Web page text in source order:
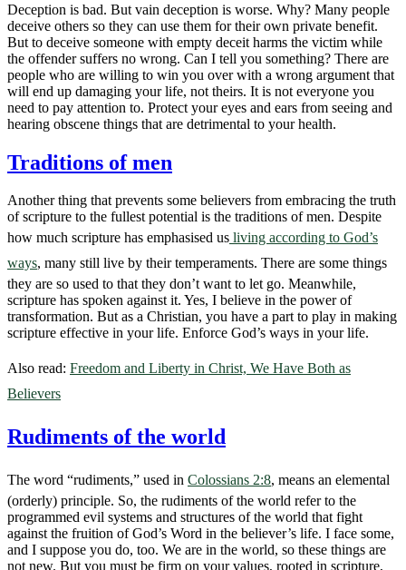
Deception is bad. But vain deception is worse. Why? Many people
deceive others so they can use them for their own private benefit.
But to deceive someone with empty deceit harms the victim while
the offender suffers no wrong. Can I tell you something? There are
people who are willing to win you over with a wrong argument that
will end up damaging your life, not theirs. It is not everyone you
need to pay attention to. Protect your eyes and ears from seeing and
hearing obscene things that are detrimental to your health.
Traditions of men
Another thing that prevents some believers from embracing the truth
of scripture to the fullest potential is the traditions of men. Despite
how much scripture has emphasised us living according to God’s
ways, many still live by their temperaments. There are some things
they are so used to that they don’t want to let go. Meanwhile,
scripture has spoken against it. Yes, I believe in the power of
transformation. But as a Christian, you have a part to play in making
scripture effective in your life. Enforce God’s ways in your life.
Also read: Freedom and Liberty in Christ, We Have Both as
Believers
Rudiments of the world
The word “rudiments,” used in Colossians 2:8, means an elemental
(orderly) principle. So, the rudiments of the world refer to the
programmed evil systems and structures of the world that fight
against the fruition of God’s Word in the believer’s life. I face some,
and I suppose you do, too. We are in the world, so these things are
not new. But you must be firm on your values, rooted in scripture,